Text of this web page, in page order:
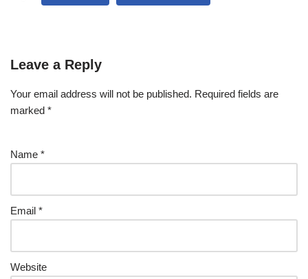
Leave a Reply
Your email address will not be published. Required fields are
marked *
Name *
Email *
Website